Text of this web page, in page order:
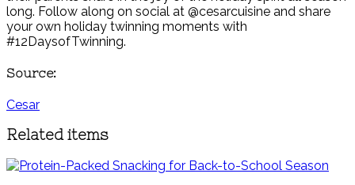
long. Follow along on social at @cesarcuisine and share
your own holiday twinning moments with
#12DaysofTwinning.
Source:
Cesar
Related items